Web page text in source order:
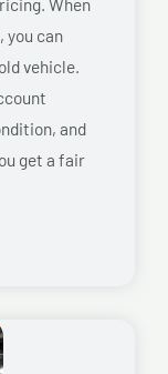
you can
vehicle.
and
get a fair